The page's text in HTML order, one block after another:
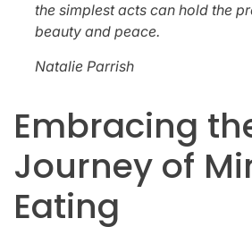
the simplest acts can hold the
beauty and peace.
Natalie Parrish
Embracing
Journey of
Eating